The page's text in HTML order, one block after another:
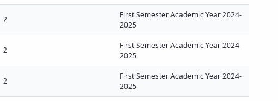
2
First Semester Academic Year 2024-
2025
2
First Semester Academic Year 2024-
2025
2
First Semester Academic Year 2024-
2025